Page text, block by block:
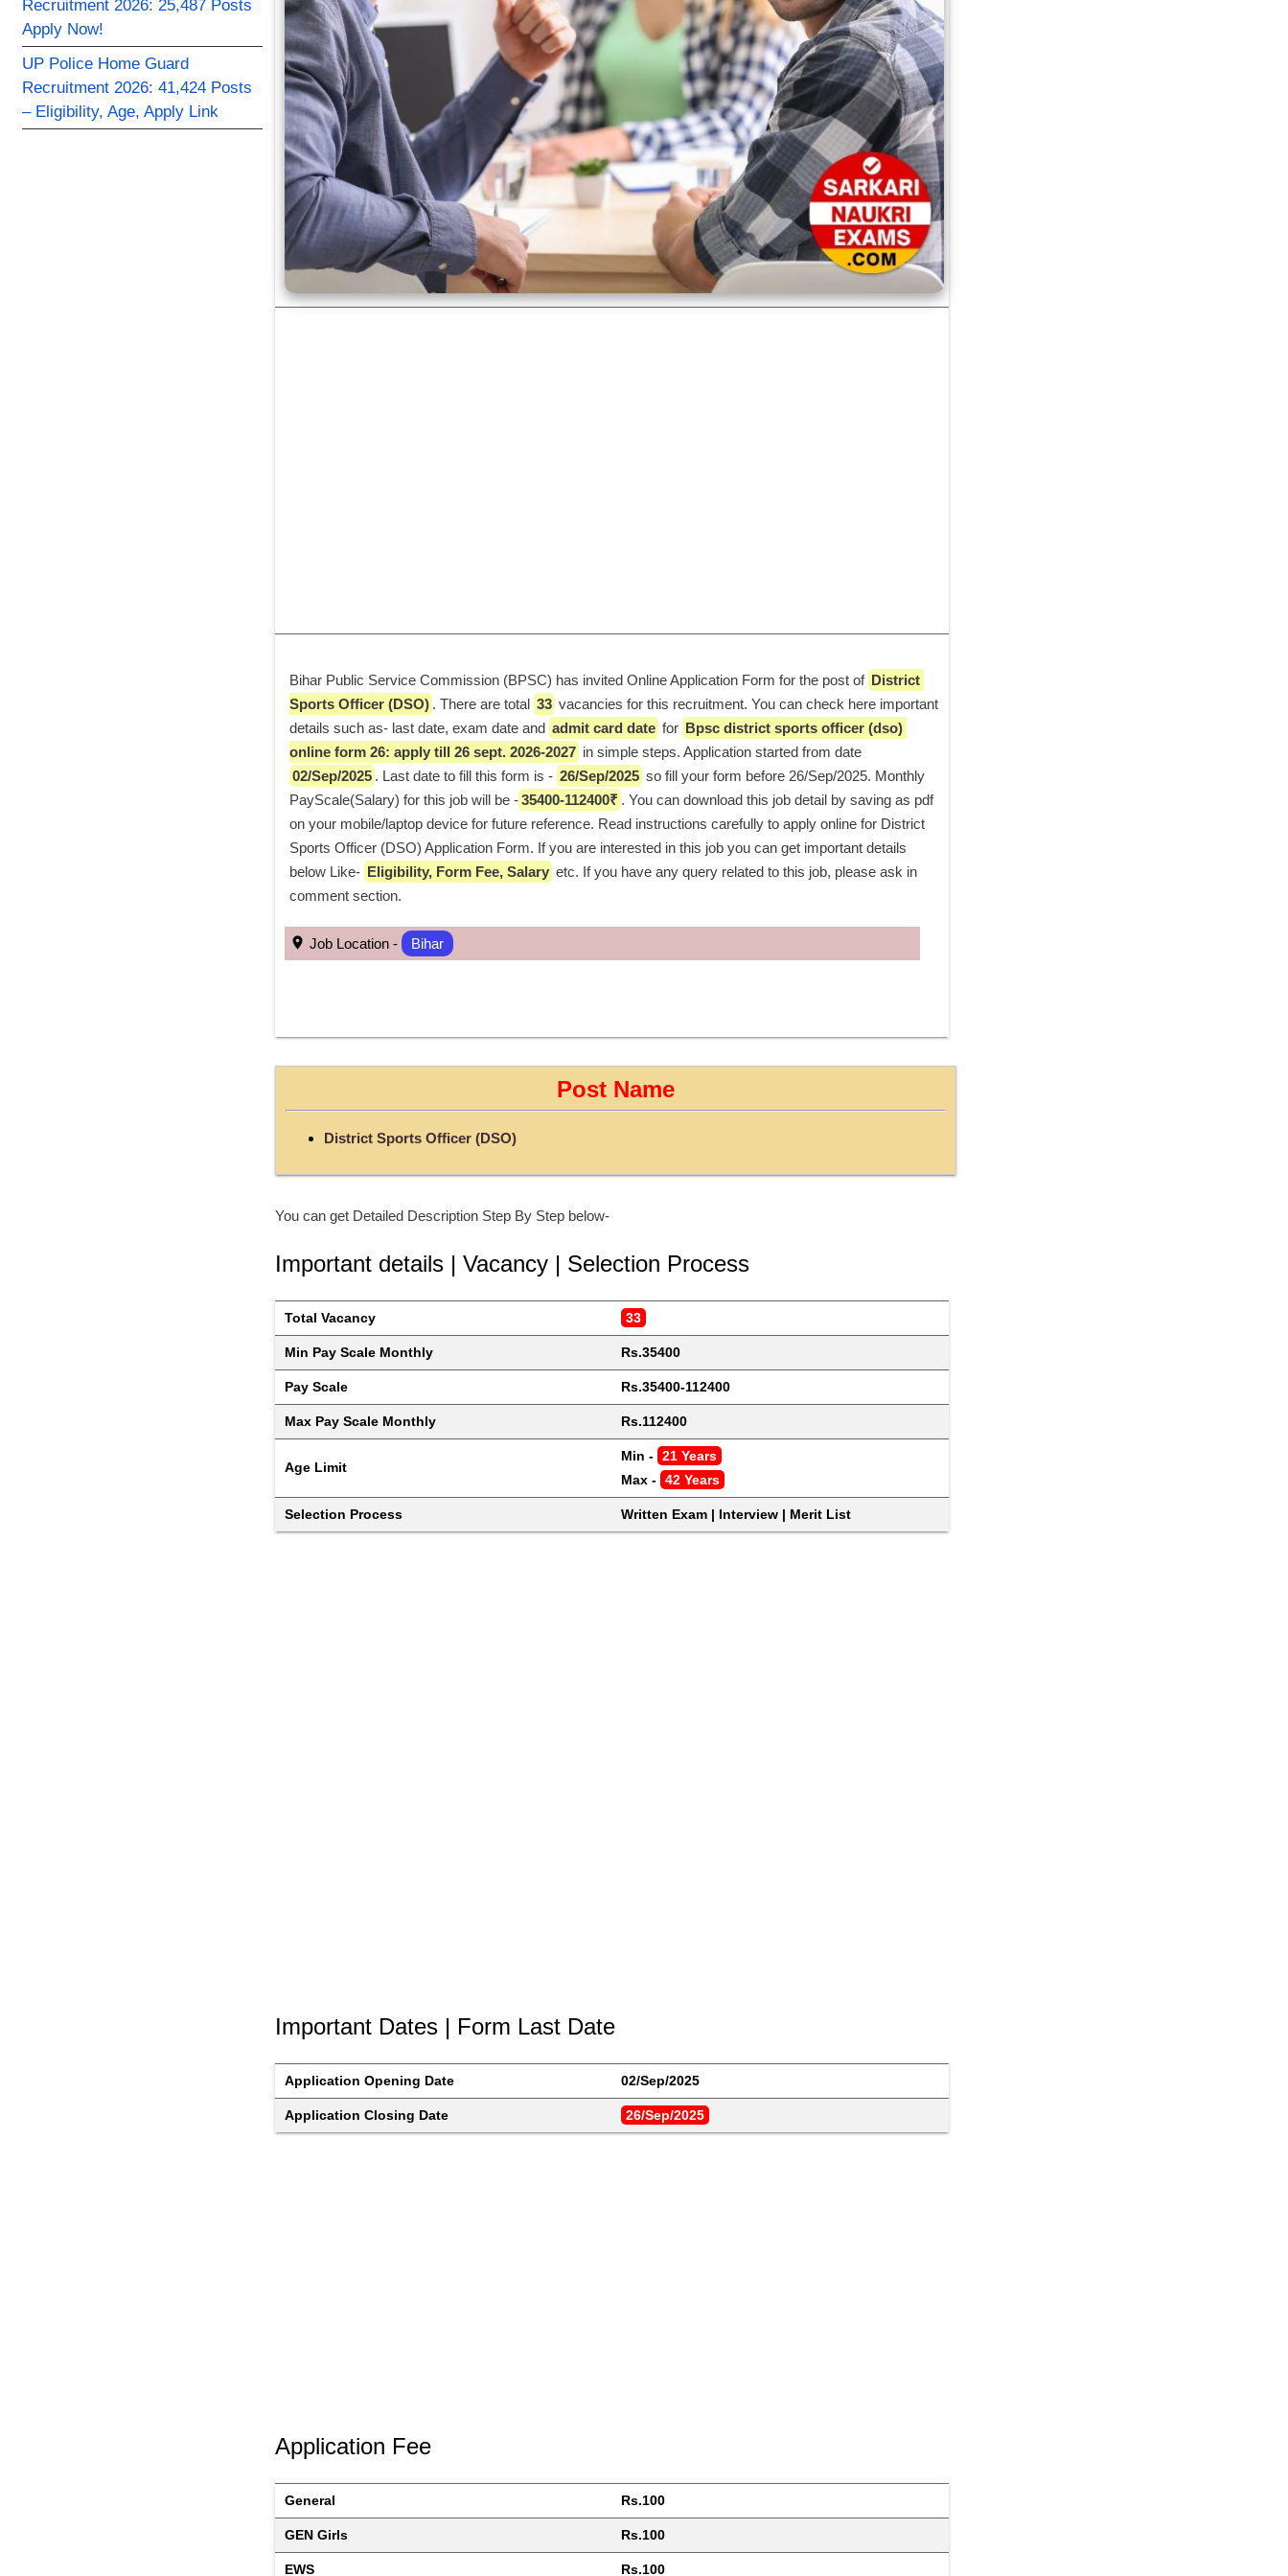
Recruitment 2026: 25,487 Posts
Apply Now!
UP Police Home Guard
Recruitment 2026: 41,424 Posts
– Eligibility, Age, Apply Link
Bihar Public Service Commission (BPSC) has invited Online Application Form for the post of District
Sports Officer (DSO) . There are total 33 vacancies for this recruitment. You can check here important
details such as- last date, exam date and admit card date for Bpsc district sports officer (dso)
online form 26: apply till 26 sept. 2026-2027
in simple steps. Application started from date
02/Sep/2025 . Last date to fill this form is - 26/Sep/2025 so fill your form before 26/Sep/2025. Monthly
PayScale(Salary) for this job will be -35400-112400₹ . You can download this job detail by saving as pdf
on your mobile/laptop device for future reference. Read instructions carefully to apply online for District
Sports Officer (DSO) Application Form. If you are interested in this job you can get important details
below Like- Eligibility, Form Fee, Salary etc. If you have any query related to this job, please ask in
comment section.
Job Location - Bihar
Post Name
District Sports Officer (DSO)
You can get Detailed Description Step By Step below-
Important details | Vacancy | Selection Process
Total Vacancy 33
Min Pay Scale Monthly Rs.35400
Pay Scale Rs.35400-112400
Max Pay Scale Monthly Rs.112400
Age Limit
Min - 21 Years
Max - 42 Years
Selection Process Written Exam | Interview | Merit List
Important Dates | Form Last Date
Application Opening Date 02/Sep/2025
Application Closing Date 26/Sep/2025
Application Fee
General Rs.100
GEN Girls Rs.100
EWS Rs.100